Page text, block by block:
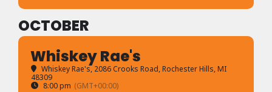
OCTOBER
Whiskey Rae's
Whiskey Rae's, 2086 Crooks Road, Rochester Hills, MI
48309
8:00 pm (GMT+00:00)